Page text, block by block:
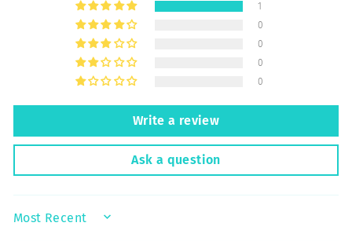
1
0
0
0
0
Write a review
Ask a question
SORT BY